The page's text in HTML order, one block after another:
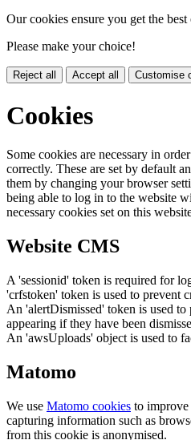
Our cookies ensure you get the
Please make your choice!
Reject all Accept all Customise
Cookies
Some cookies are necessary in
correctly. These are set by default
them by changing your browser
being able to log in to the website
necessary cookies set on this
Website CMS
A 'sessionid' token is required for
'crfstoken' token is used to prevent
An 'alertDismissed' token is used
appearing if they have been
An 'awsUploads' object is used to
Matomo
We use Matomo cookies to improve
capturing information such as
from this cookie is anonymised.